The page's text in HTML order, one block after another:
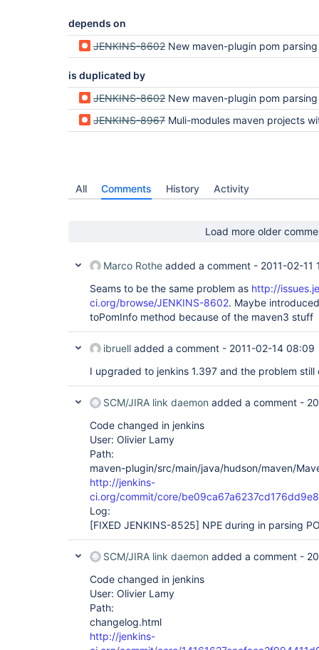
depends on
JENKINS-8602 New maven-plugin pom parsing fails
is duplicated by
JENKINS-8602 New maven-plugin pom parsing fails
JENKINS-8967 Muli-modules maven projects with relative modules paths using "../" are throwing a
All Comments History Activity
Load more older
Marco Rothe added a comment - 2011-02-11
Seams to be the same problem as http://
ci.org/browse/JENKINS-8602. Maybe
toPomInfo method because of the maven3 stuff
ibruell added a comment - 2011-02-14 08:09
I upgraded to jenkins 1.397 and the problem still
SCM/JIRA link daemon added a comment -
Code changed in jenkins
User: Olivier Lamy
Path:
maven-plugin/src/main/java/hudson/maven/
http://jenkins-
ci.org/commit/core/
Log:
[FIXED JENKINS-8525] NPE during in parsing
SCM/JIRA link daemon added a comment -
Code changed in jenkins
User: Olivier Lamy
Path:
changelog.html
http://jenkins-